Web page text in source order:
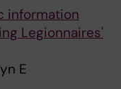
information
Legionnaires'
E